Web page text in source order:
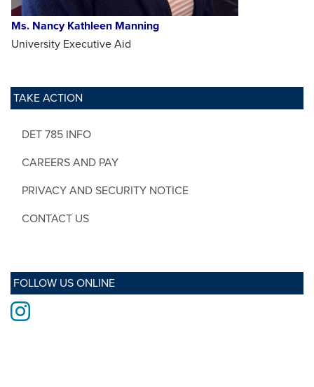
TAKE ACTION
DET 785 INFO
CAREERS AND PAY
PRIVACY AND SECURITY NOTICE
CONTACT US
FOLLOW US ONLINE
Instagram
Ms. Nancy Kathleen Manning
University Executive Aid